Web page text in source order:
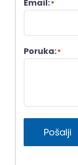
Email:*
Poruka:*
Pošalji